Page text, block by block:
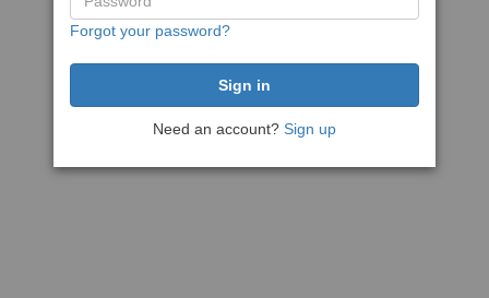
Forgot your password?
Need an account? Sign up